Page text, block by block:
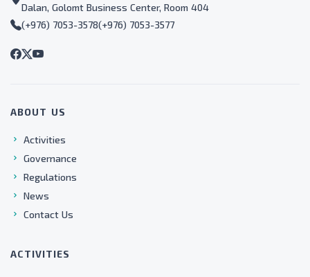
Dalan, Golomt Business Center, Room 404
(+976) 7053-3578(+976) 7053-3577
ABOUT US
Activities
Governance
Regulations
News
Contact Us
ACTIVITIES